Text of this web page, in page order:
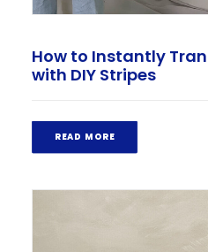
How to Instantly
with DIY Stripes
READ MORE